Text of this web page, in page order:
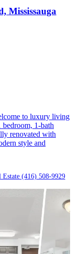
Mississauga
to luxury living
1-bath
renovated with
style and
(416) 508-9929